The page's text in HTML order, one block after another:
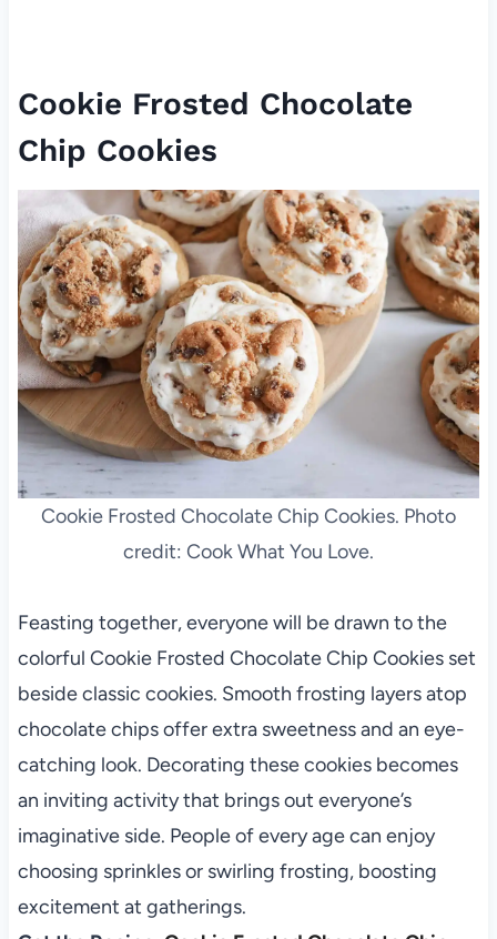
Cookie Frosted Chocolate
Chip Cookies
Cookie Frosted Chocolate Chip Cookies. Photo
credit: Cook What You Love.
Feasting together, everyone will be drawn to the
colorful Cookie Frosted Chocolate Chip Cookies set
beside classic cookies. Smooth frosting layers atop
chocolate chips offer extra sweetness and an eye-
catching look. Decorating these cookies becomes
an inviting activity that brings out everyone’s
imaginative side. People of every age can enjoy
choosing sprinkles or swirling frosting, boosting
excitement at gatherings.